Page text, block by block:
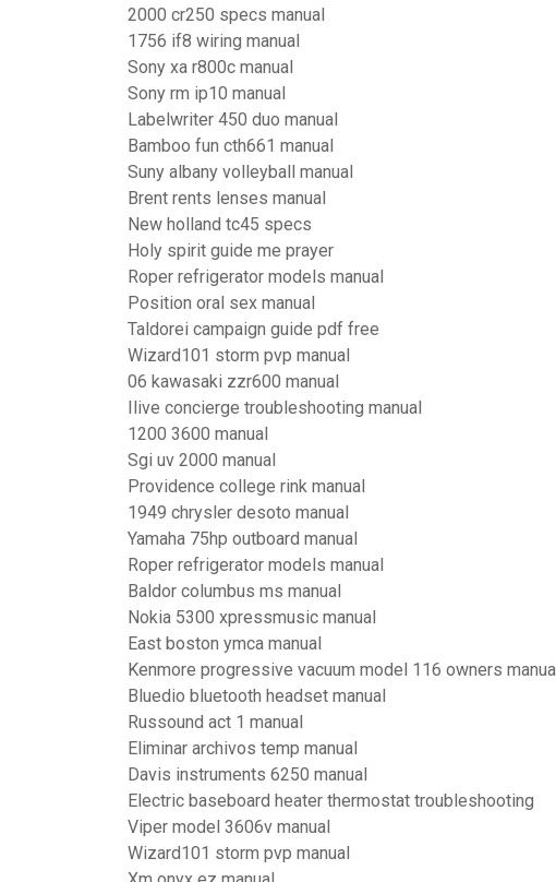
2000 cr250 specs manual
1756 if8 wiring manual
Sony xa r800c manual
Sony rm ip10 manual
Labelwriter 450 duo manual
Bamboo fun cth661 manual
Suny albany volleyball manual
Brent rents lenses manual
New holland tc45 specs
Holy spirit guide me prayer
Roper refrigerator models manual
Position oral sex manual
Taldorei campaign guide pdf free
Wizard101 storm pvp manual
06 kawasaki zzr600 manual
Ilive concierge troubleshooting manual
1200 3600 manual
Sgi uv 2000 manual
Providence college rink manual
1949 chrysler desoto manual
Yamaha 75hp outboard manual
Roper refrigerator models manual
Baldor columbus ms manual
Nokia 5300 xpressmusic manual
East boston ymca manual
Kenmore progressive vacuum model 116 owners
Bluedio bluetooth headset manual
Russound act 1 manual
Eliminar archivos temp manual
Davis instruments 6250 manual
Electric baseboard heater thermostat troubleshooting
Viper model 3606v manual
Wizard101 storm pvp manual